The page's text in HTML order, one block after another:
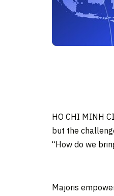
HO CHI MINH
but the
“How do we
Majoris